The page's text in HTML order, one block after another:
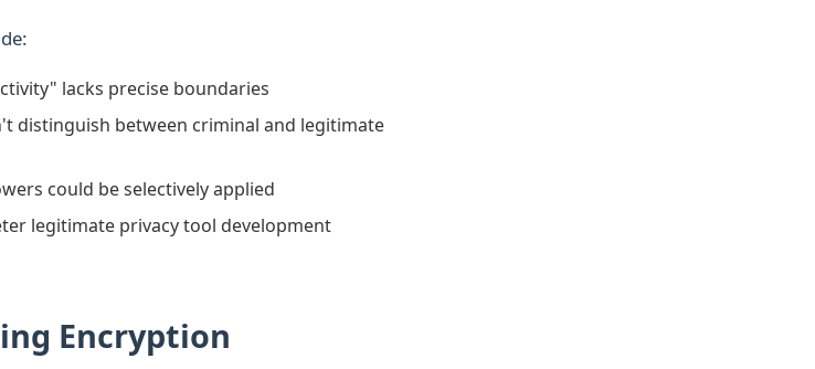
lacks precise boundaries
distinguish between criminal and legitimate
could be selectively applied
legitimate privacy tool development
Encryption